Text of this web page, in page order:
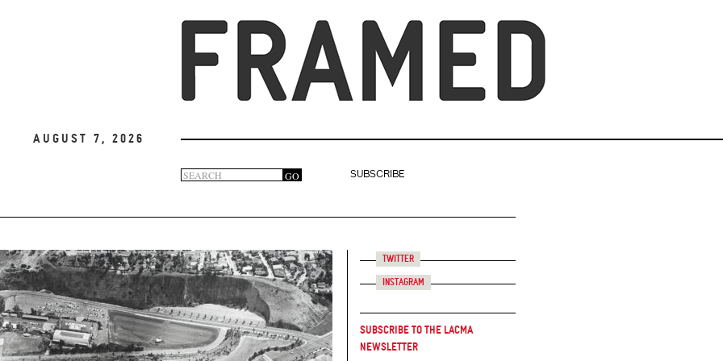
August 7, 2026
Search
form
GO
SUBSCRIBE
Twitter
Instagram
Subscribe to the LACMA
Newsletter